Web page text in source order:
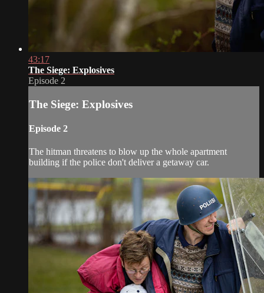
43:17
The Siege: Explosives
Episode 2
The Siege: Explosives
Episode 2
The hitman threatens to blow up the whole apartment
building if the police don't deliver a getaway car.